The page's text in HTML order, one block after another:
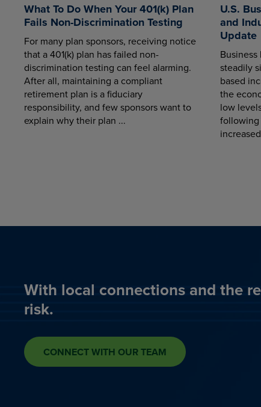
What To Do When Your 401(k) Plan
Fails Non-Discrimination Testing
For many plan sponsors, receiving notice
that a 401(k) plan has failed non-
discrimination testing can feel alarming.
After all, maintaining a compliant
retirement plan is a fiduciary
responsibility, and few sponsors want to
explain why their plan ...
U.S.
and
Update
steadily
based
the
low
following
With local connections and the
risk.
CONNECT WITH OUR TEAM